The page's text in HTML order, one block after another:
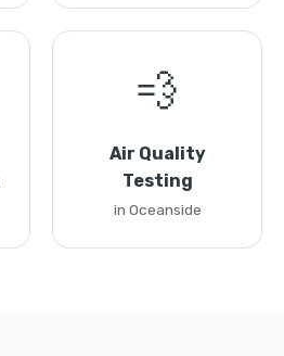
💨
Air Quality
Testing
in Oceanside